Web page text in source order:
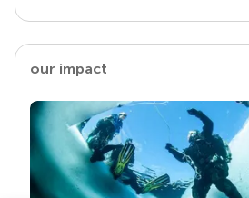
our impact